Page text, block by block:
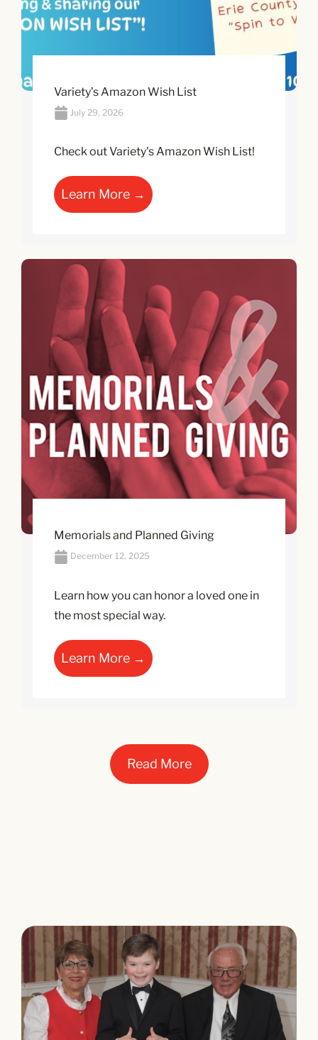
Variety’s Amazon Wish List
July 29, 2026
Check out Variety's Amazon Wish List!
Learn More →
Memorials and Planned Giving
December 12, 2025
Learn how you can honor a loved one in
the most special way.
Learn More →
Read More